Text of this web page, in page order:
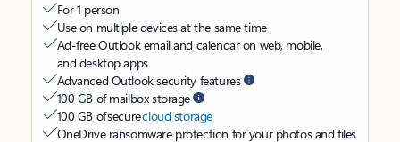
For 1 person
Use on multiple devices at the same time
Ad-free Outlook email and calendar on web, mobile,
and desktop apps
Advanced Outlook security features
100 GB of mailbox storage
100 GB of securecloud storage
OneDrive ransomware protection for your photos and files